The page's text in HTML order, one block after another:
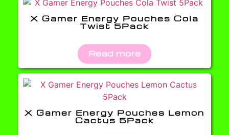
X Gamer Energy Pouches Cola
Twist 5Pack
Read more
X Gamer Energy Pouches Lemon
Cactus 5Pack